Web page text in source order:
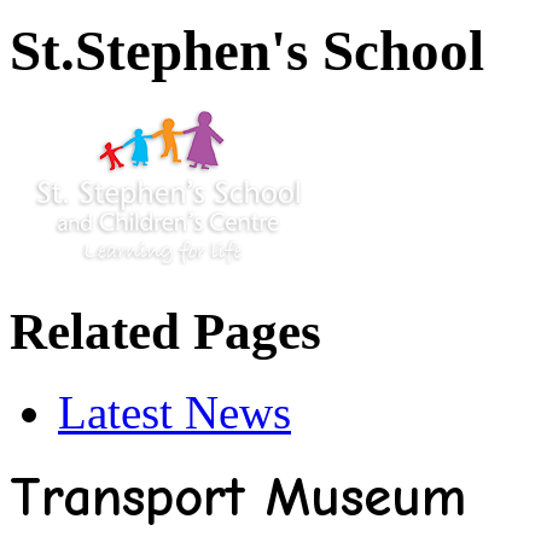
St.Stephen's School
Related Pages
Latest News
Transport Museum